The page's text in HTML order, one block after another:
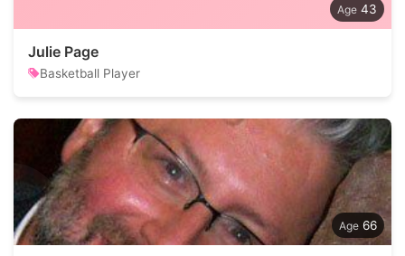
43
Julie Page
Basketball Player
66